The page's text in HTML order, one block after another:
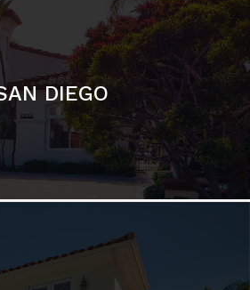
CARLSBAD